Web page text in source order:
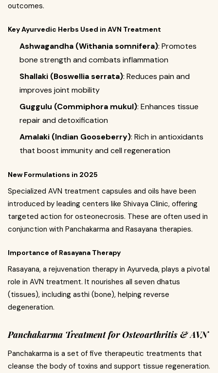
outcomes.
Key Ayurvedic Herbs Used in AVN Treatment
Ashwagandha (Withania somnifera): Promotes
bone strength and combats inflammation
Shallaki (Boswellia serrata): Reduces pain and
improves joint mobility
Guggulu (Commiphora mukul): Enhances tissue
repair and detoxification
Amalaki (Indian Gooseberry): Rich in antioxidants
that boost immunity and cell regeneration
New Formulations in 2025
Specialized AVN treatment capsules and oils have been
introduced by leading centers like Shivaya Clinic, offering
targeted action for osteonecrosis. These are often used in
conjunction with Panchakarma and Rasayana therapies.
Importance of Rasayana Therapy
Rasayana, a rejuvenation therapy in Ayurveda, plays a pivotal
role in AVN treatment. It nourishes all seven dhatus
(tissues), including asthi (bone), helping reverse
degeneration.
Panchakarma Treatment for Osteoarthritis & AVN
Panchakarma is a set of five therapeutic treatments that
cleanse the body of toxins and support tissue regeneration.